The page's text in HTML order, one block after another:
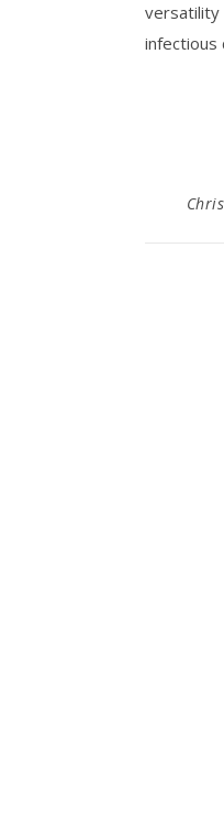
infectious